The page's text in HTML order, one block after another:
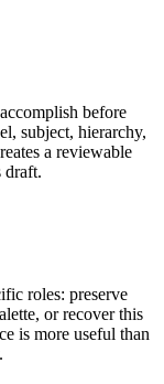
before
subject, hierarchy,
a reviewable
draft.
roles: preserve
or recover this
is more useful than